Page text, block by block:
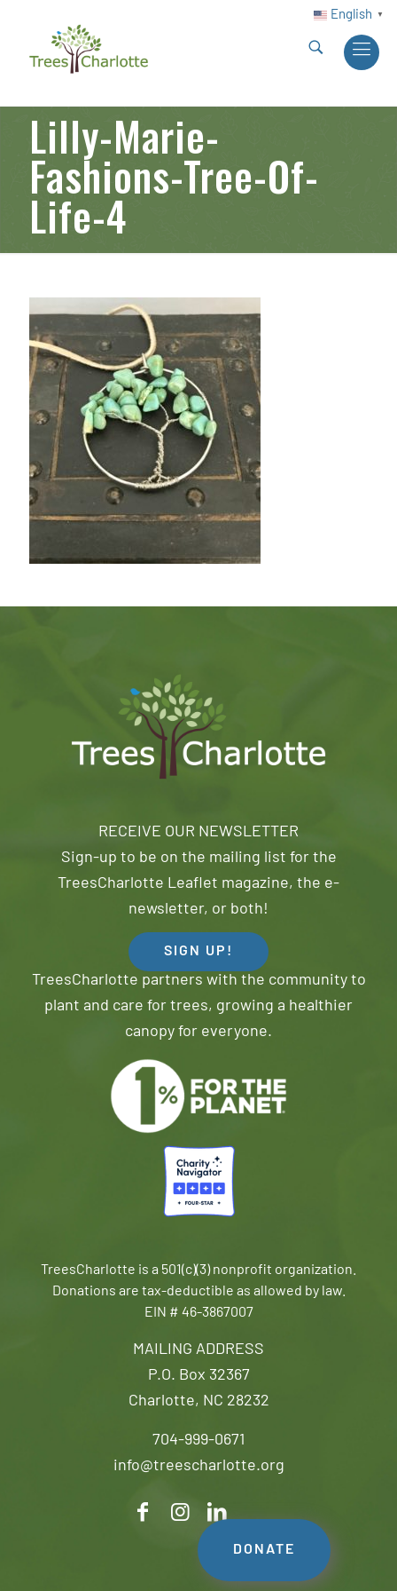
English ▼
Lilly-Marie-
Fashions-Tree-Of-
Life-4
MAILING ADDRESS
P.O. Box 32367
Charlotte, NC 28232
704-999-0671
info@treescharlotte.org
RECEIVE OUR NEWSLETTER
Sign-up to be on the mailing list for the
TreesCharlotte Leaflet magazine, the e-
newsletter, or both!
SIGN UP!
TreesCharlotte partners with the community to
plant and care for trees, growing a healthier
canopy for everyone.
TreesCharlotte is a 501(c)(3) nonprofit organization.
Donations are tax-deductible as allowed by law.
EIN # 46-3867007
DONATE